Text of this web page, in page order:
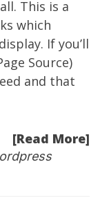
This is a
which
If you’ll
Source)
and that
[Read More]